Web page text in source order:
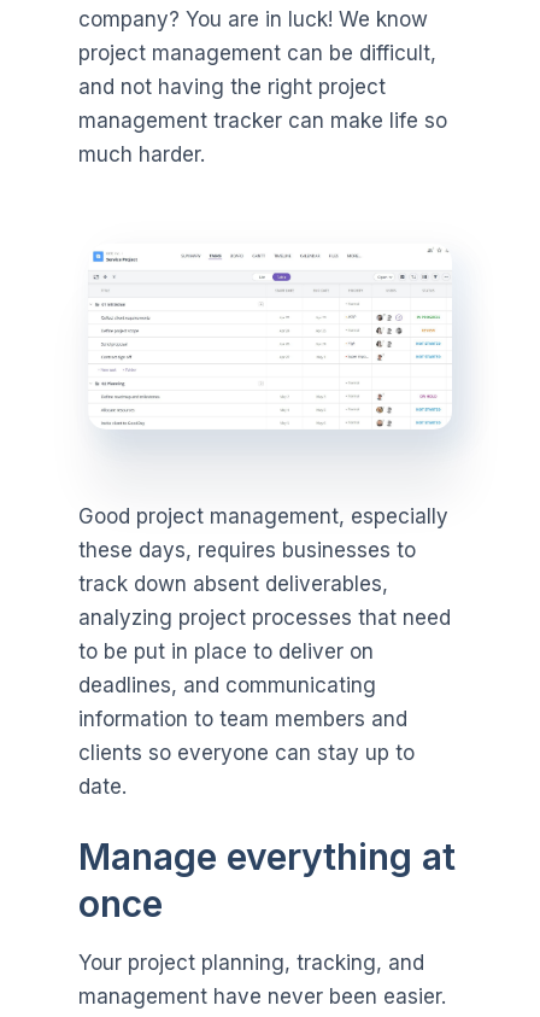
company? You are in luck! We know
project management can be difficult,
and not having the right project
management tracker can make life so
much harder.
Good project management, especially
these days, requires businesses to
track down absent deliverables,
analyzing project processes that need
to be put in place to deliver on
deadlines, and communicating
information to team members and
clients so everyone can stay up to
date.
Manage everything at
once
Your project planning, tracking, and
management have never been easier.